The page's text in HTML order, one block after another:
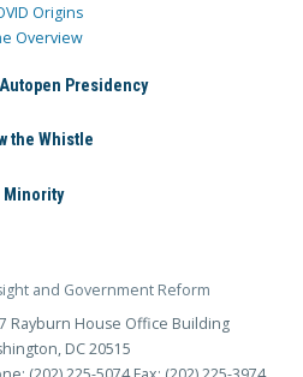
Origins
Overview
Presidency
the Whistle
Minority
and Government Reform
Rayburn House Office Building
DC 20515